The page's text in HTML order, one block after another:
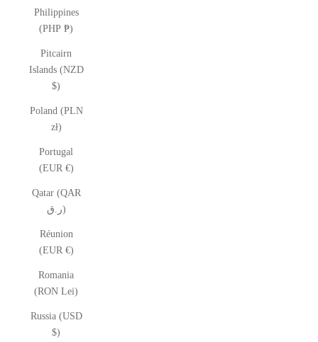
Philippines
(PHP ₱)
Pitcairn
Islands (NZD
$)
Poland (PLN
zł)
Portugal
(EUR €)
Qatar (QAR
ر.ق)
Réunion
(EUR €)
Romania
(RON Lei)
Russia (USD
$)